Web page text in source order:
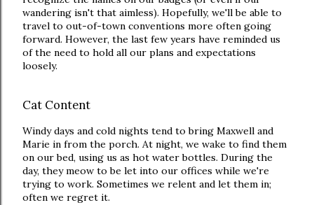
wandering isn't that aimless). Hopefully, we'll be able to
travel to out-of-town conventions more often going
forward. However, the last few years have reminded us
of the need to hold all our plans and expectations
loosely.
Cat Content
Windy days and cold nights tend to bring Maxwell and
Marie in from the porch. At night, we wake to find them
on our bed, using us as hot water bottles. During the
day, they meow to be let into our offices while we're
trying to work. Sometimes we relent and let them in;
often we regret it.